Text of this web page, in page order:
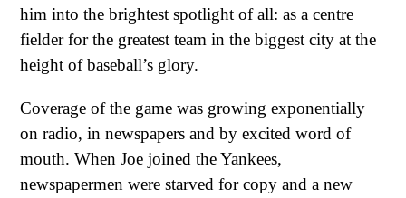
him into the brightest spotlight of all: as a centre
fielder for the greatest team in the biggest city at the
height of baseball’s glory.
Coverage of the game was growing exponentially
on radio, in newspapers and by excited word of
mouth. When Joe joined the Yankees,
newspapermen were starved for copy and a new